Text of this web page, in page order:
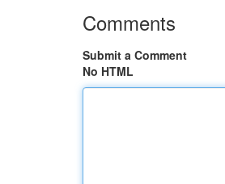
Comments
Submit a Comment
No HTML